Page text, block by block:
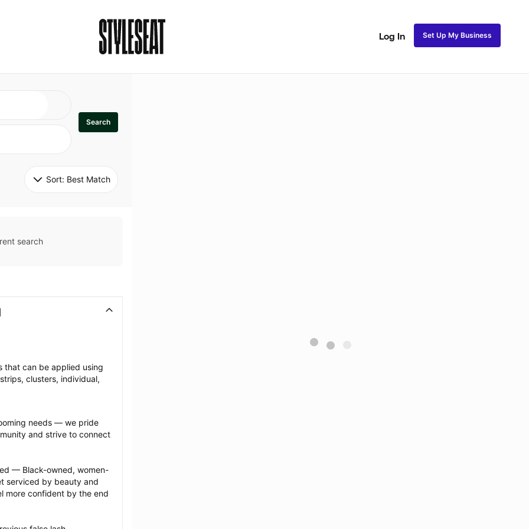
Log In Set Up My Business
Search
Sort: Best Match
search
that can be applied using
clusters, individual,
needs — we pride
and strive to connect
— Black-owned, women-
serviced by beauty and
more confident by the end